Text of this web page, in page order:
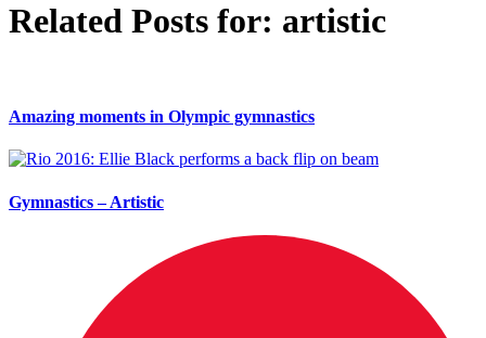
Related Posts for: artistic
Amazing moments in Olympic gymnastics
Gymnastics – Artistic